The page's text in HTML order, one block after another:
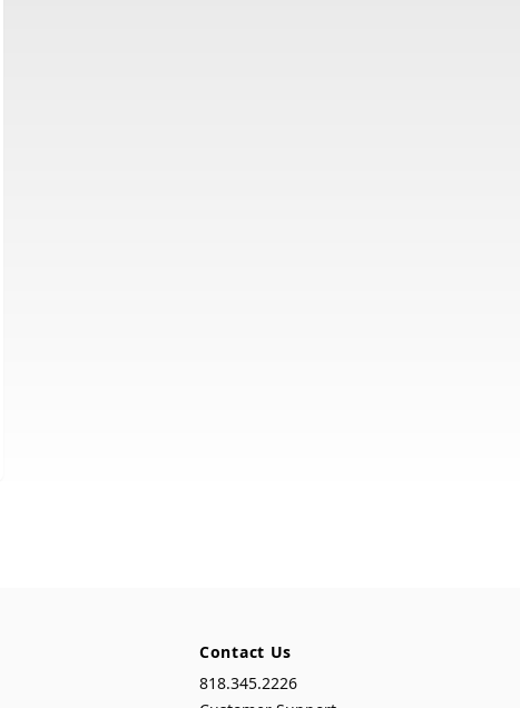
Contact Us
818.345.2226